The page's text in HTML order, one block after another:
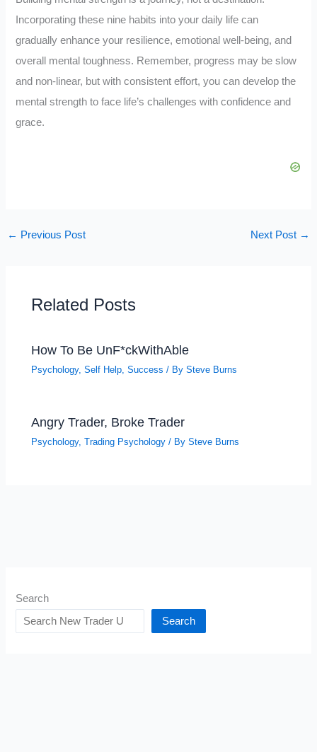
Incorporating these nine habits into your daily life can
gradually enhance your resilience, emotional well-being, and
overall mental toughness. Remember, progress may be slow
and non-linear, but with consistent effort, you can develop the
mental strength to face life’s challenges with confidence and
grace.
← Previous Post Next Post →
Related Posts
How To Be UnF*ckWithAble
Psychology,Self Help,Success / BySteve Burns
Angry Trader, Broke Trader
Psychology,Trading Psychology / BySteve Burns
Search
Search